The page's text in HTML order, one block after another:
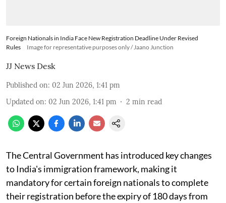
Foreign Nationals in India Face New Registration Deadline Under Revised
Rules
Image for representative purposes only / Jaano Junction
JJ News Desk
Published on: 02 Jun 2026, 1:41 pm
Updated on: 02 Jun 2026, 1:41 pm 2 min read
The Central Government has introduced key changes
to India's immigration framework, making it
mandatory for certain foreign nationals to complete
their registration before the expiry of 180 days from